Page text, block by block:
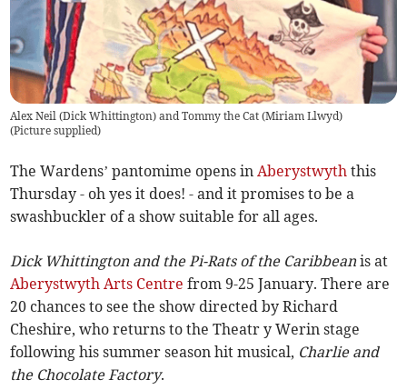
Alex Neil (Dick Whittington) and Tommy the Cat (Miriam Llwyd)
(Picture supplied)
The Wardens’ pantomime opens inAberystwyth this
Thursday - oh yes it does! - and it promises to be a
swashbuckler of a show suitable for all ages.
Dick Whittington and the Pi-Rats of the Caribbeanis at
Aberystwyth Arts Centre from 9-25 January. There are
20 chances to see the show directed by Richard
Cheshire, who returns to the Theatr y Werin stage
following his summer season hit musical, Charlie and
the Chocolate Factory.